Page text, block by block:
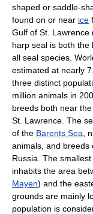
shaped or saddle-
found on or near ice
Gulf of St. Lawrence
harp seal is both
all seal species.
estimated at nearly
three distinct
million animals in
breeds both near
St. Lawrence. The
of the Barents Sea ,
animals, and breeds
Russia. The
inhabits the area
Mayen) and the
grounds are mainly
population is